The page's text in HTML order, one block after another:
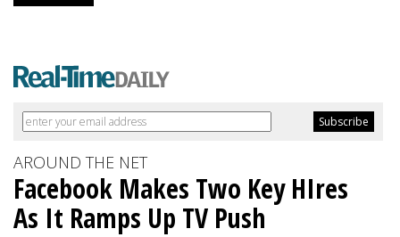
AROUND THE NET
Facebook Makes Two Key HIres
As It Ramps Up TV Push